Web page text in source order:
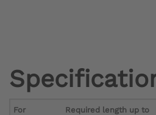
For Required length up to